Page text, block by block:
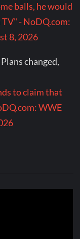
balls, he would
- NoDQ.com:
8, 2026
Plans changed,
to claim that
WWE